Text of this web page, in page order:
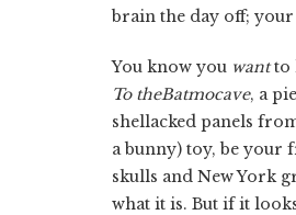
brain the day off;
You know you wantto
To theBatmocave, a
shellacked panels
a bunny) toy, be your
skulls and New York
what it is. But if it